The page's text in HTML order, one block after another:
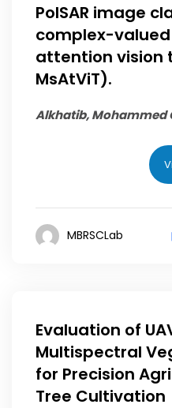
PolSAR image
complex-
attention vision
MsAtViT).
Alkhatib, Mohammed
MBRSCLab
Evaluation of
Multispectral
for Precision
Tree Cultivation